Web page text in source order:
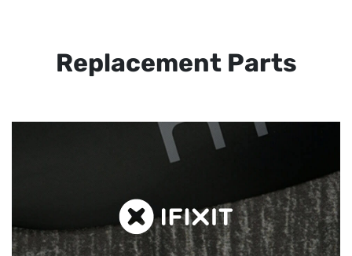
Replacement Parts